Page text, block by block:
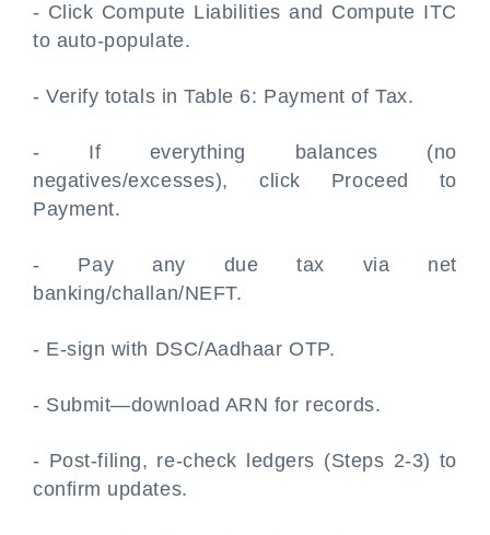
- Click Compute Liabilities and Compute ITC
to auto-populate.
- Verify totals in Table 6: Payment of Tax.
- If everything balances (no
negatives/excesses), click Proceed to
Payment.
- Pay any due tax via net
banking/challan/NEFT.
- E-sign with DSC/Aadhaar OTP.
- Submit—download ARN for records.
- Post-filing, re-check ledgers (Steps 2-3) to
confirm updates.